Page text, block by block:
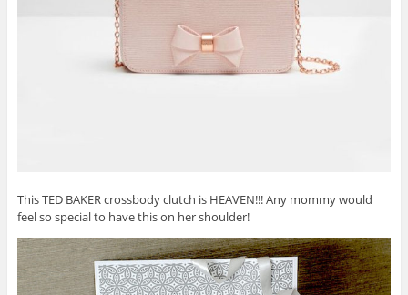
This TED BAKER crossbody clutch is HEAVEN!!! Any mommy would
feel so special to have this on her shoulder!